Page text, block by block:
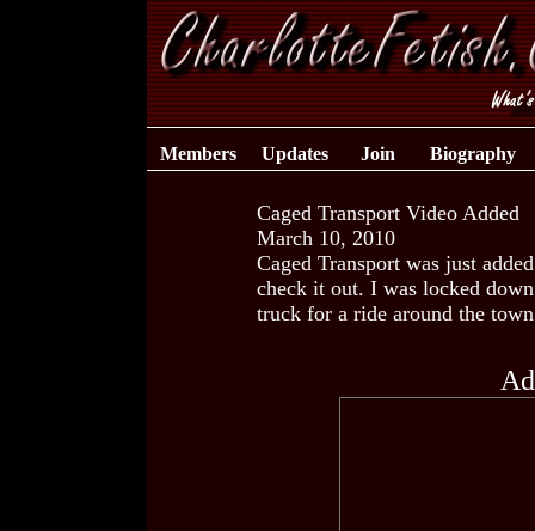
Members Updates Join Biography
Caged Transport Video Added
March 10, 2010
Caged Transport was just
check it out. I was locked
truck for a ride around the